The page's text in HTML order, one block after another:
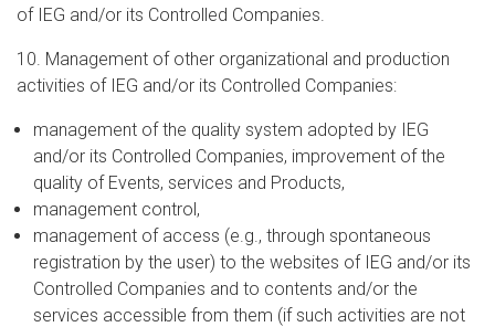
of IEG and/or its Controlled Companies.
10. Management of other organizational and production
activities of IEG and/or its Controlled Companies:
management of the quality system adopted by IEG
and/or its Controlled Companies, improvement of the
quality of Events, services and Products,
management control,
management of access (e.g., through spontaneous
registration by the user) to the websites of IEG and/or its
Controlled Companies and to contents and/or the
services accessible from them (if such activities are not